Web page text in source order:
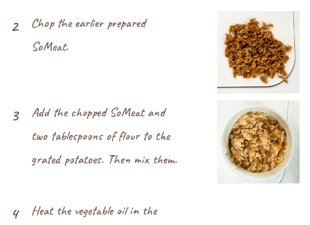
2
Chop the earlier prepared
SoMeat.
3
Add the chopped SoMeat and
two tablespoons of flour to the
grated potatoes. Then mix them.
4
Heat the vegetable oil in the